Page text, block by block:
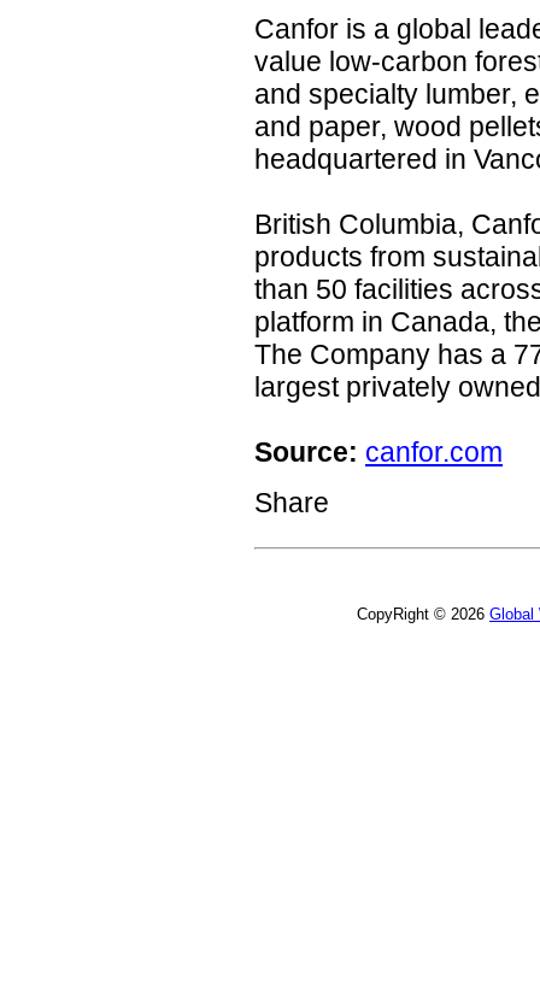
Canfor is a global
value low-carbon
and specialty lumber,
and paper, wood
headquartered in
British Columbia,
products from
than 50 facilities
platform in Canada,
The Company has a
largest privately
Source: canfor.com
Share
CopyRight © 2026 Global